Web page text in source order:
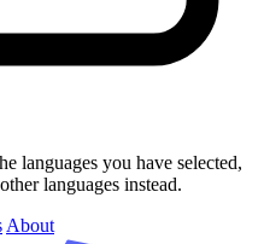
languages you have selected,
languages instead.
About